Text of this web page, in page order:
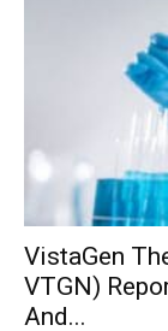
VistaGen
VTGN)
And...